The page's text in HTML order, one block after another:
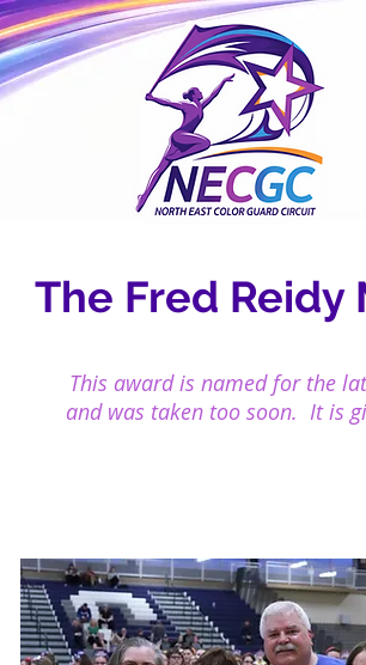
The Fred
This award is named for the
and was taken too soon. It is